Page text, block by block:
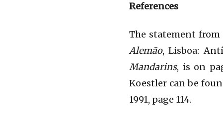
References
The statement
Alemão, Lisboa:
Mandarins, is on
Koestler can be
1991, page 114.